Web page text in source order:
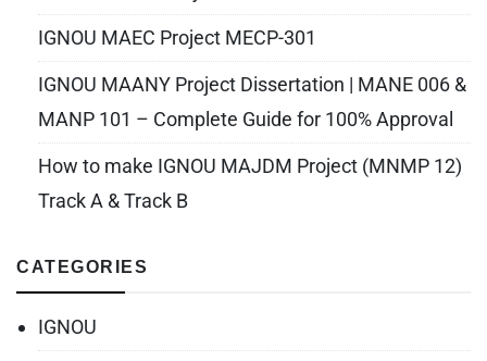
IGNOU MAEC Project MECP-301
IGNOU MAANY Project Dissertation | MANE 006 &
MANP 101 – Complete Guide for 100% Approval
How to make IGNOU MAJDM Project (MNMP 12)
Track A & Track B
CATEGORIES
IGNOU